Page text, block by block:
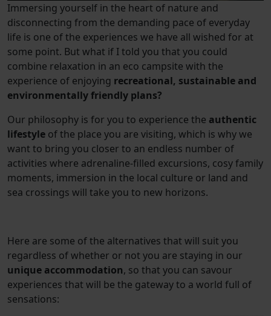
Immersing yourself in the heart of nature and
disconnecting from the demanding pace of everyday
life is one of the experiences we have all wished for at
some point. But what if I told you that you could
combine relaxation in an eco campsite with the
experience of enjoying recreational, sustainable and
environmentally friendly plans?
Our philosophy is for you to experience the authentic
lifestyle of the place you are visiting, which is why we
want to bring you closer to an endless number of
activities where adrenaline-filled excursions, cosy family
moments, immersion in the local culture or land and
sea crossings will take you to new horizons.
Here are some of the alternatives that will suit you
regardless of whether or not you are staying in our
unique accommodation, so that you can savour
experiences that will be the gateway to a world full of
sensations: